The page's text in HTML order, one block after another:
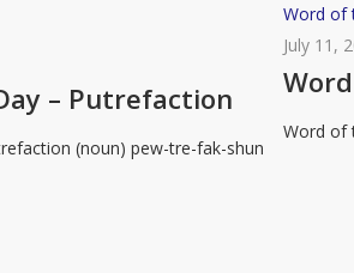
– Putrefaction
(noun) pew-tre-fak-shun
Word
of
the
–
Word of
July 11,
Word of